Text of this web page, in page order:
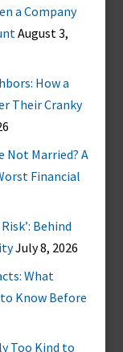
a Company
August 3,
How a
Their Cranky
Not Married? A
Financial
Behind
July 8, 2026
What
Know Before
Too Kind to